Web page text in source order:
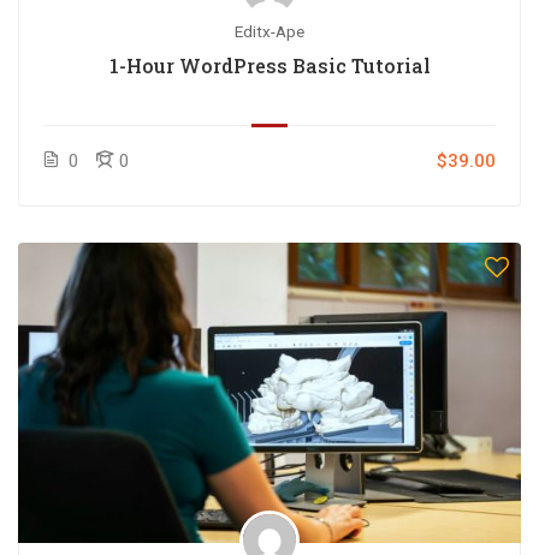
Editx-Ape
1-Hour WordPress Basic Tutorial
0 0 $39.00